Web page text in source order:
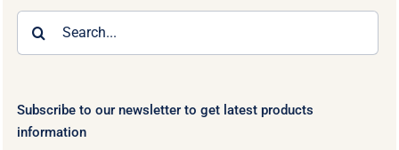
Subscribe to our newsletter to get latest products
information